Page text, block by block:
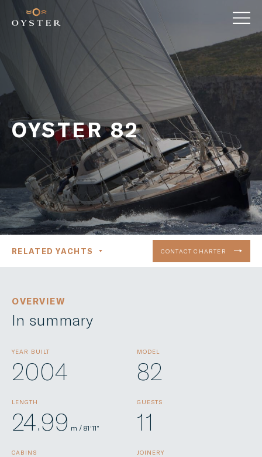
OYSTER 82
RELATED YACHTS CONTACT CHARTER
OVERVIEW
In summary
YEAR BUILT
2004
MODEL
82
LENGTH
24.99 m / 81'11”
GUESTS
11
CABINS JOINERY